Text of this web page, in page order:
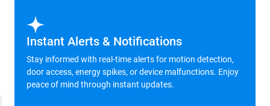
Instant Alerts & Notifications
Stay informed with real-time alerts for motion detection,
door access, energy spikes, or device malfunctions. Enjoy
peace of mind through instant updates.